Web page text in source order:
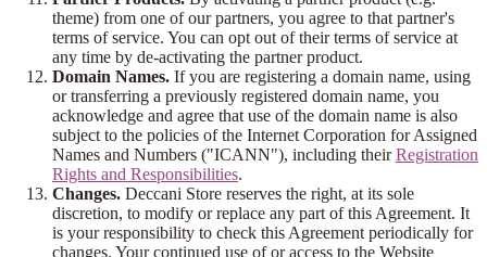
theme) from one of our partners, you agree to that partner's
terms of service. You can opt out of their terms of service at
any time by de-activating the partner product.
Domain Names. If you are registering a domain name, using
or transferring a previously registered domain name, you
acknowledge and agree that use of the domain name is also
subject to the policies of the Internet Corporation for Assigned
Names and Numbers ("ICANN"), including theirRegistration
Rights and Responsibilities.
Changes. Deccani Store reserves the right, at its sole
discretion, to modify or replace any part of this Agreement. It
is your responsibility to check this Agreement periodically for
changes. Your continued use of or access to the Website